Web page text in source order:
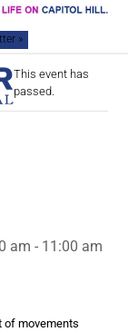
»
This event has
passed.
am - 11:00 am
of movements